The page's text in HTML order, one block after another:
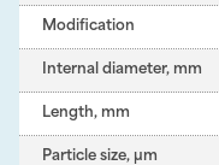
Modification
Internal diameter, mm
Length, mm
Particle size, µm